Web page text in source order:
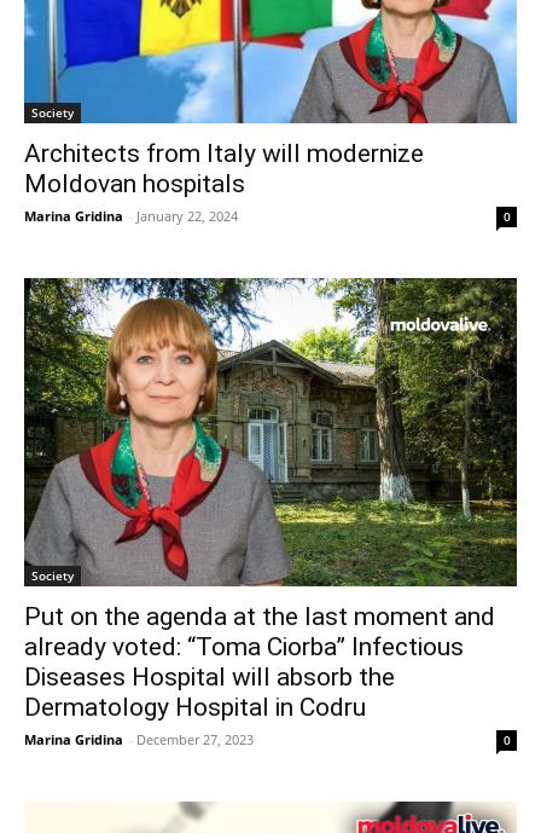
Society
Architects from Italy will modernize
Moldovan hospitals
Marina Gridina - January 22, 2024 0
Society
Put on the agenda at the last moment and
already voted: “Toma Ciorba” Infectious
Diseases Hospital will absorb the
Dermatology Hospital in Codru
Marina Gridina - December 27, 2023 0